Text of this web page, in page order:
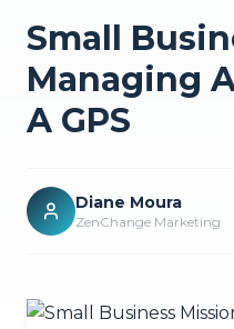
Small
Managing
A GPS
Diane Moura
ZenChange Marketing